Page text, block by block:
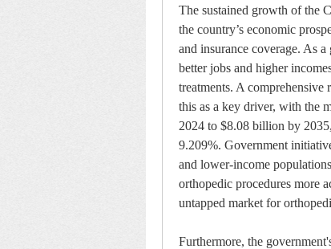
The sustained growth of the
the country’s economic
and insurance coverage. As
better jobs and higher
treatments. A comprehensive
this as a key driver, with the
2024 to $8.08 billion by
9.209%. Government
and lower-income
orthopedic procedures more
untapped market for
Furthermore, the